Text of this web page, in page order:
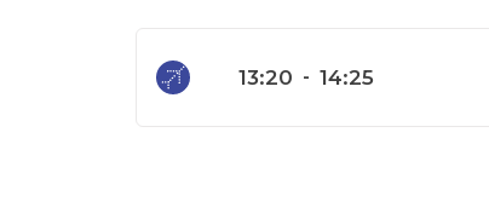
13:20 - 14:25